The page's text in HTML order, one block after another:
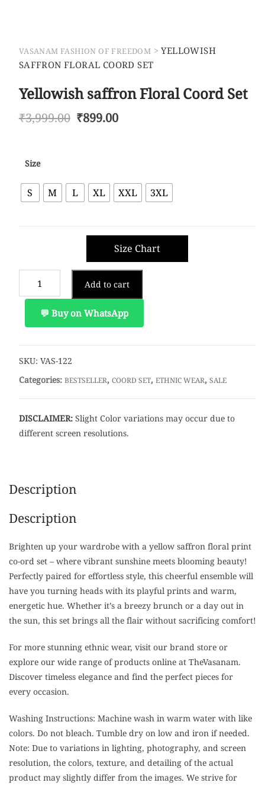
VASANAM FASHION OF FREEDOM >YELLOWISH
SAFFRON FLORAL COORD SET
Yellowish saffron Floral Coord Set
₹3,999.00 Original
₹899.00
Size
S M L XL XXL 3XL
Size Chart
saffron
Coord
quantity
Add to cart
💬 Buy on WhatsApp
SKU: VAS-122
Categories: BESTSELLER, COORD SET, ETHNIC WEAR, SALE
DISCLAIMER:Slight Color variations may occur due to
different screen resolutions.
Description
Description
Brighten up your wardrobe with a yellow saffron floral print
co-ord set – where vibrant sunshine meets blooming beauty!
Perfectly paired for effortless style, this cheerful ensemble will
have you turning heads with its playful prints and warm,
energetic hue. Whether it’s a breezy brunch or a day out in
the sun, this set brings all the flair without sacrificing comfort!
For more stunning ethnic wear, visit our brand store or
explore our wide range of products online at TheVasanam.
Discover timeless elegance and find the perfect pieces for
every occasion.
Washing Instructions: Machine wash in warm water with like
colors. Do not bleach. Tumble dry on low and iron if needed.
Note: Due to variations in lighting, photography, and screen
resolution, the colors, texture, and detailing of the actual
product may slightly differ from the images. We strive for